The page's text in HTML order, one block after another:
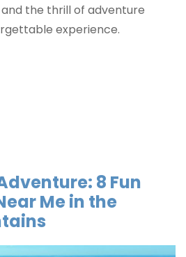
the thrill of adventure
experience.
8 Fun
Me in the